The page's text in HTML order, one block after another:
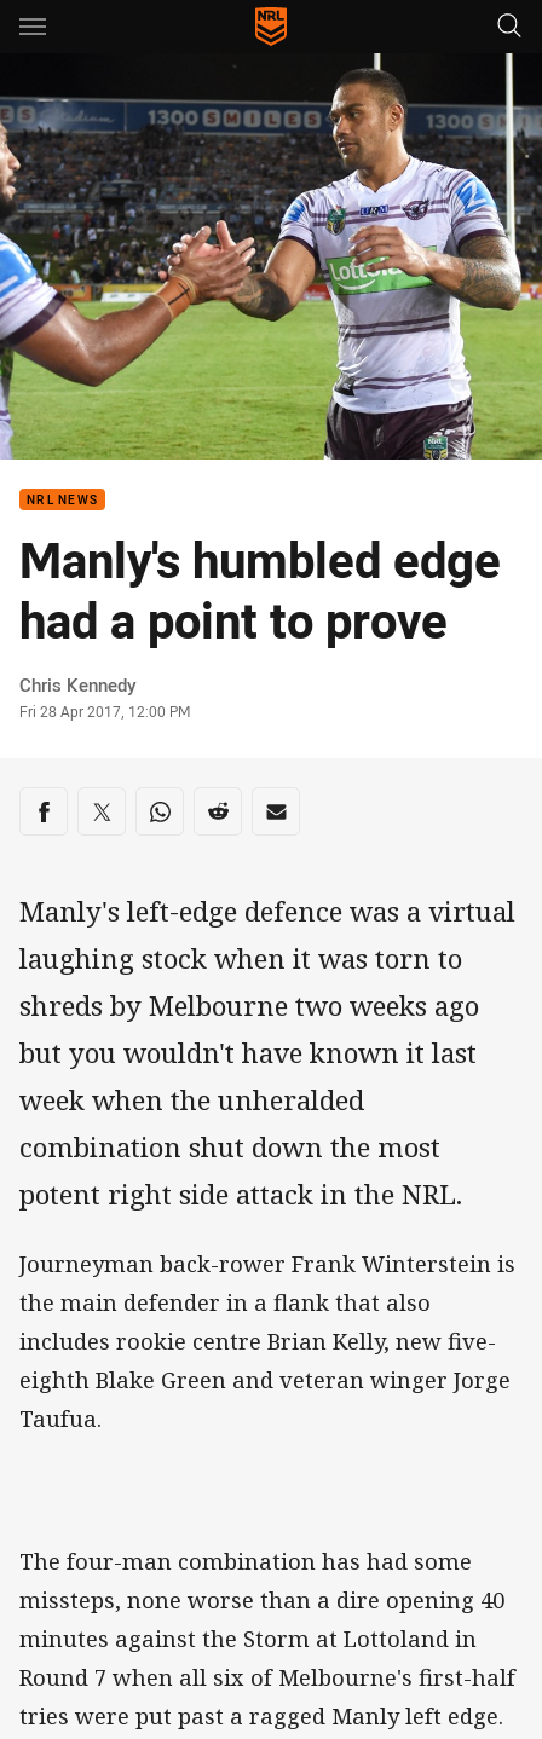
Main
You have skipped the navigation, tab for page content
NRL NEWS
Manly's humbled edge
had a point to prove
Author
Chris Kennedy
Timestamp
Fri 28 Apr 2017, 12:00 PM
Share on social media
Share via Facebook
Share via Twitter
Share via Whats-app
Share via Reddit
Share via Email
Manly's left-edge defence was a virtual
laughing stock when it was torn to
shreds by Melbourne two weeks ago
but you wouldn't have known it last
week when the unheralded
combination shut down the most
potent right side attack in the NRL.
Journeyman back-rower Frank Winterstein is
the main defender in a flank that also
includes rookie centre Brian Kelly, new five-
eighth Blake Green and veteran winger Jorge
Taufua.
The four-man combination has had some
missteps, none worse than a dire opening 40
minutes against the Storm at Lottoland in
Round 7 when all six of Melbourne's first-half
tries were put past a ragged Manly left edge.